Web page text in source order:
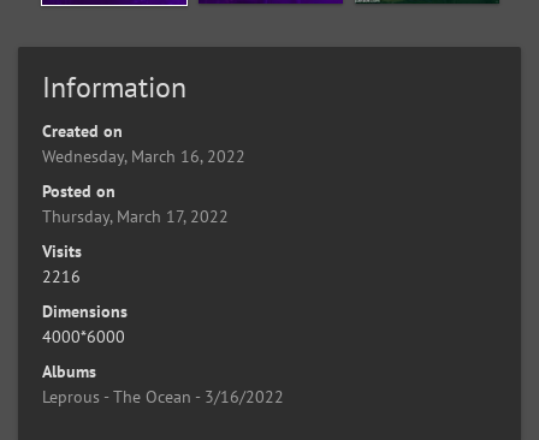
Information
Created on
Wednesday, March 16, 2022
Posted on
Thursday, March 17, 2022
Visits
2216
Dimensions
4000*6000
Albums
Leprous - The Ocean - 3/16/2022